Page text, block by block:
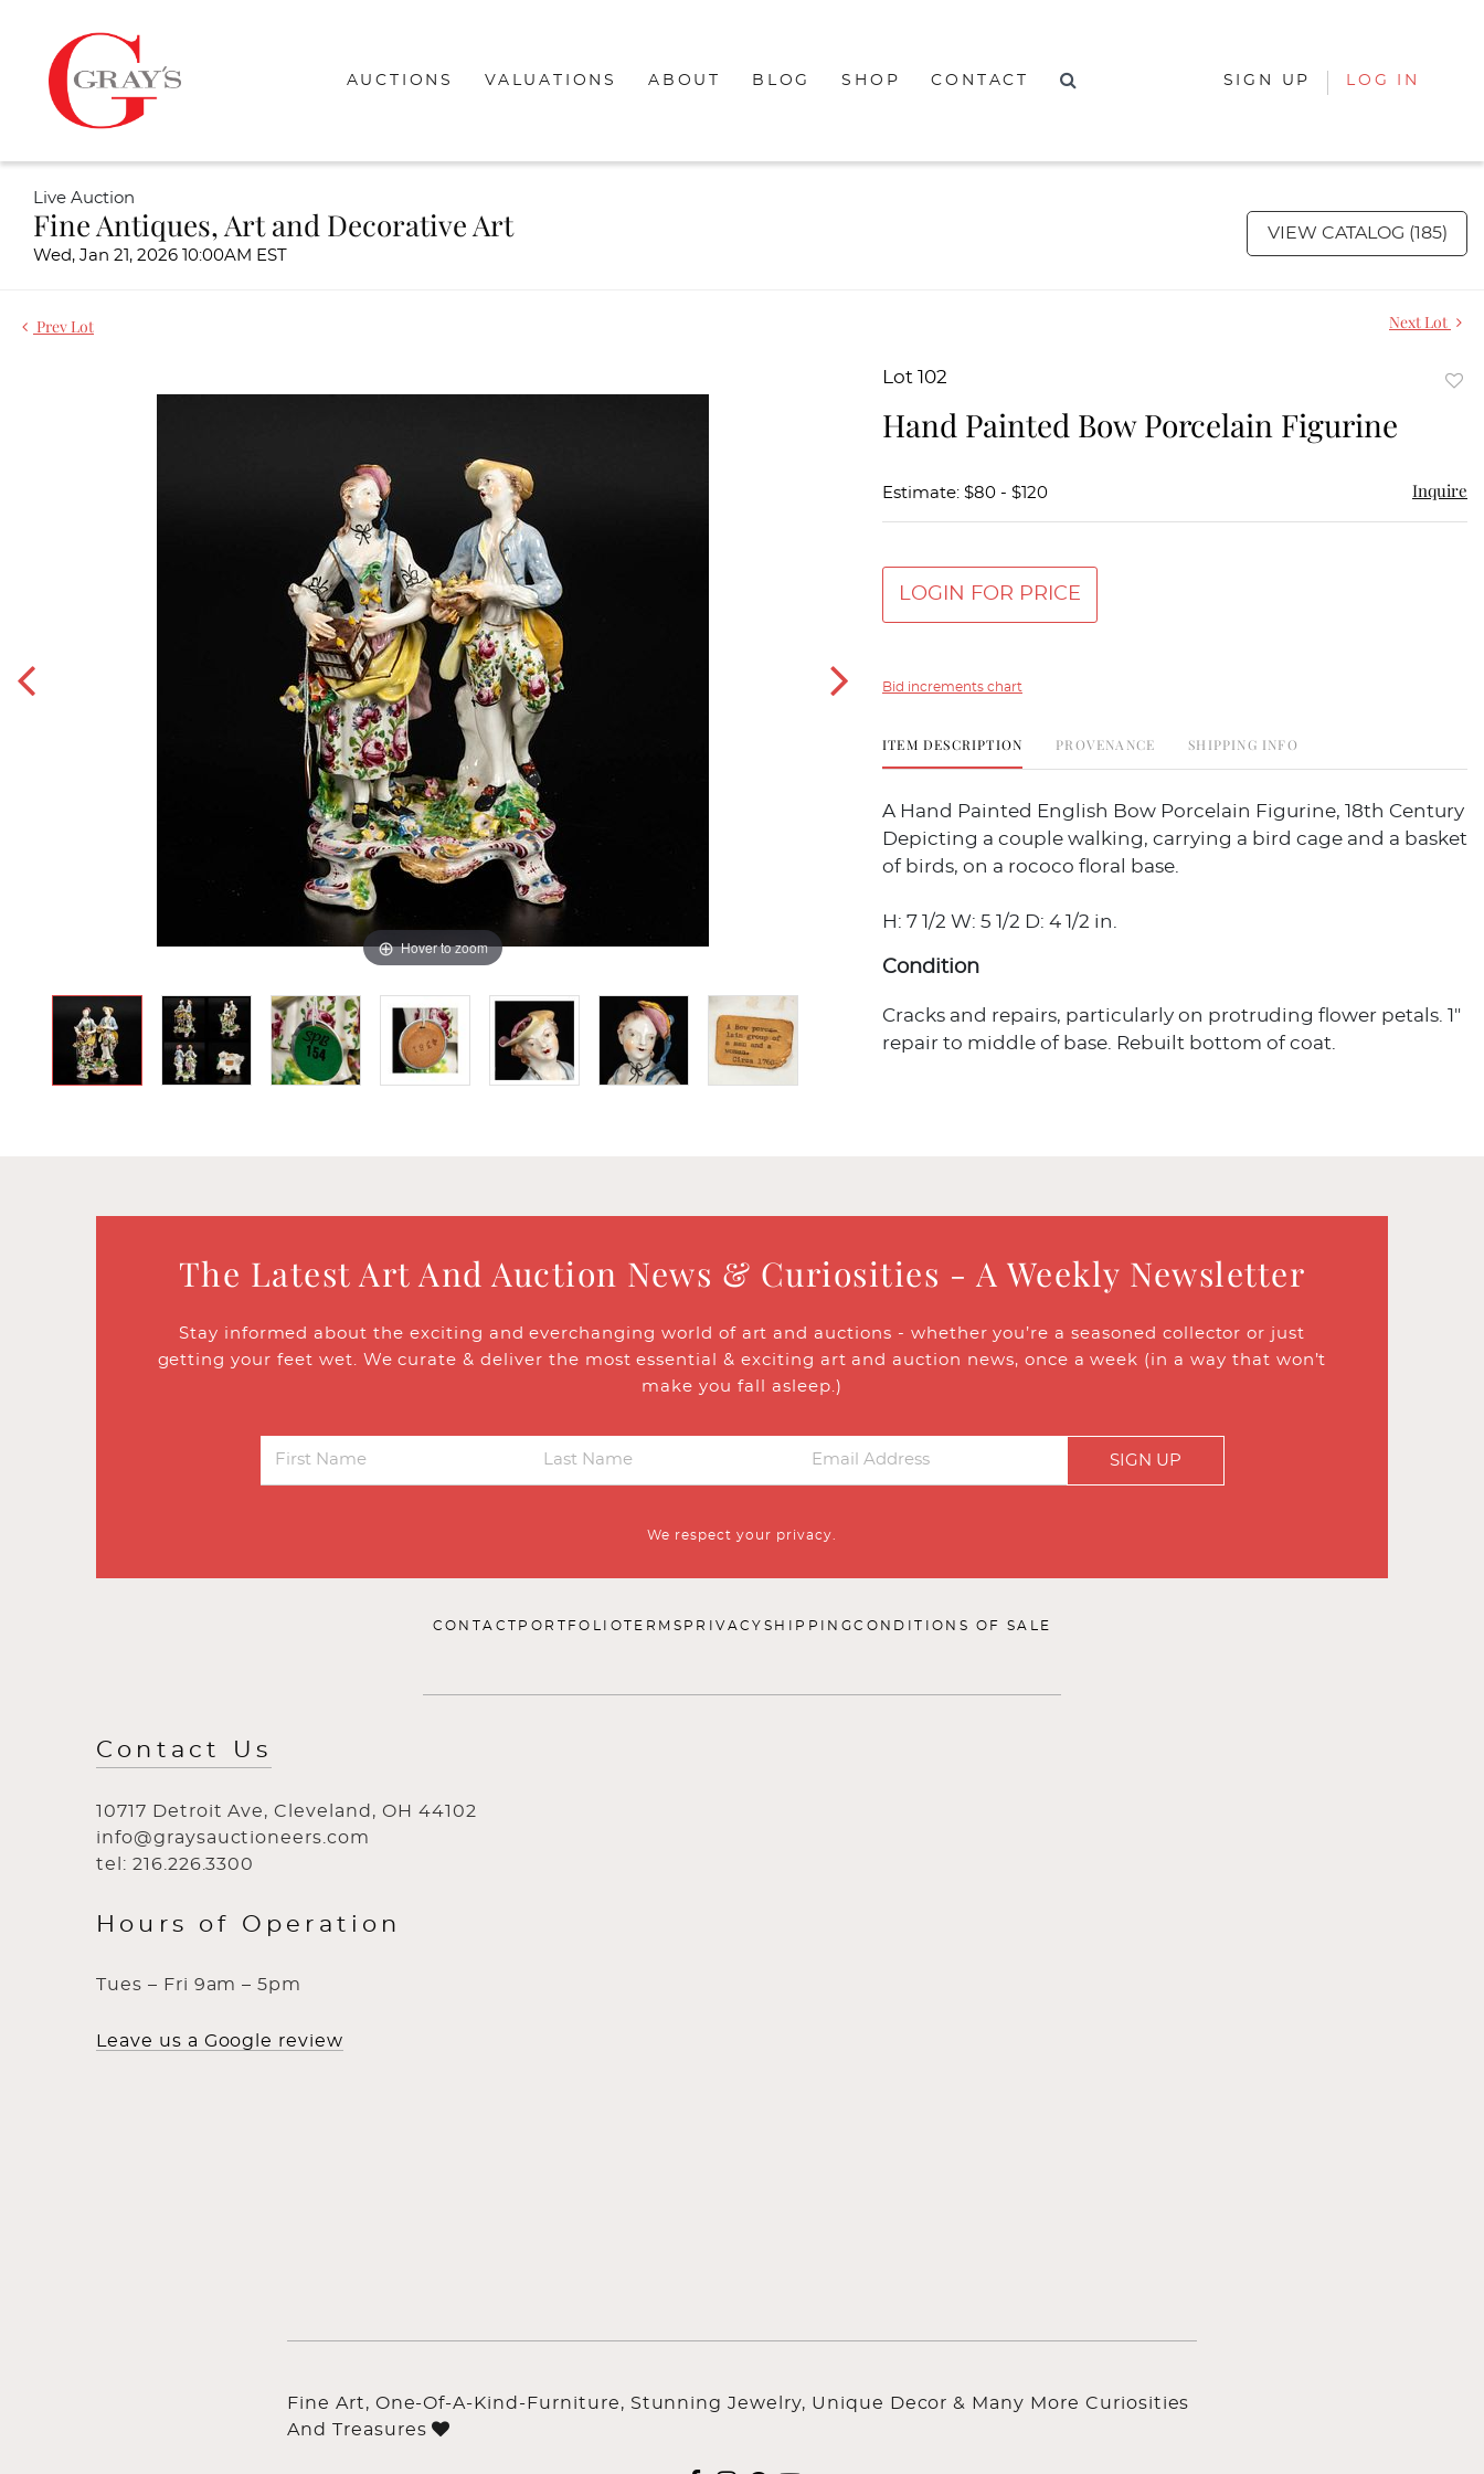
AUCTIONS VALUATIONS ABOUT BLOG SHOP CONTACT SIGN UP LOG IN
Live Auction
Fine Antiques, Art and Decorative Art
Wed, Jan 21, 2026 10:00AM EST
VIEW CATALOG (185)
Prev Lot Next Lot
Hover to zoom
Lot 102
Hand Painted Bow Porcelain Figurine
Estimate: $80 - $120 Inquire
LOGIN FOR PRICE
Bid increments chart
ITEM DESCRIPTION PROVENANCE SHIPPING INFO
A Hand Painted English Bow Porcelain Figurine, 18th Century
Depicting a couple walking, carrying a bird cage and a basket
of birds, on a rococo floral base.
H: 7 1/2 W: 5 1/2 D: 4 1/2 in.
Condition
Cracks and repairs, particularly on protruding flower petals. 1"
repair to middle of base. Rebuilt bottom of coat.
The Latest Art And Auction News & Curiosities - A Weekly Newsletter
Stay informed about the exciting and everchanging world of art and auctions - whether you’re a seasoned collector or just
getting your feet wet. We curate & deliver the most essential & exciting art and auction news, once a week (in a way that won’t
make you fall asleep.)
SIGN UP
We respect your privacy.
CONTACT PORTFOLIOTERMS PRIVACY SHIPPINGCONDITIONS OF SALE
Contact Us
10717 Detroit Ave, Cleveland, OH 44102
info@graysauctioneers.com
tel: 216.226.3300
Hours of Operation
Tues – Fri 9am – 5pm
Leave us a Google review
Fine Art, One-Of-A-Kind-Furniture, Stunning Jewelry, Unique Decor & Many More Curiosities
And Treasures